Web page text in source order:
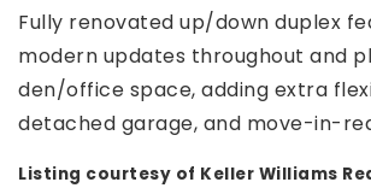
Fully renovated up/down duplex
modern updates throughout and
den/office space, adding extra
detached garage, and move-in-
Listing courtesy of Keller Williams